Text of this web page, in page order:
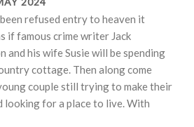
refused entry to heaven it
if famous crime writer Jack
and his wife Susie will be spending
cottage. Then along come
couple still trying to make their
looking for a place to live. With